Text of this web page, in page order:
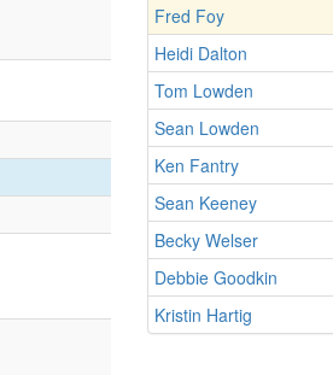
Fred Foy
Heidi Dalton
Tom Lowden
Sean Lowden
Ken Fantry
Sean Keeney
Becky Welser
Debbie Goodkin
Kristin Hartig